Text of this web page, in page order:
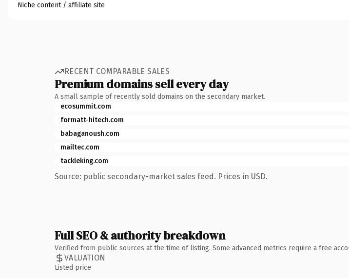
Niche content / affiliate site
RECENT COMPARABLE SALES
Premium domains sell every day
A small sample of recently sold domains on the secondary market.
ecosummit.com
formatt-hitech.com
babaganoush.com
mailtec.com
tackleking.com
Source: public secondary-market sales feed. Prices in USD.
Full SEO & authority breakdown
Verified from public sources at the time of listing. Some advanced metrics require a free
VALUATION
Listed price